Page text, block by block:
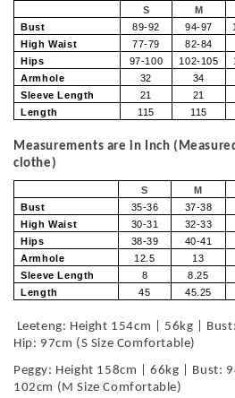
S M
Bust
89-92 94-97
High Waist
77-79 82-84
Hips
97-100 102-105
Armhole
32 34
Sleeve Length
21 21
Length
115 115
Measurements are in Inch
clothe)
S M
Bust
35-36 37-38
High Waist
30-31 32-33
Hips
38-39 40-41
Armhole
12.5 13
Sleeve Length
8 8.25
Length
45 45.25
Leeteng: Height 154cm | 56kg |
Hip: 97cm (S Size Comfortable)
Peggy: Height 158cm | 66kg | Bust:
102cm (M Size Comfortable)